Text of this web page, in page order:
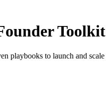
Toolkit
playbooks to launch and scale